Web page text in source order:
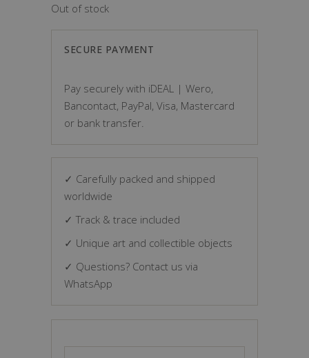
Out of stock
SECURE PAYMENT
Pay securely with iDEAL | Wero,
Bancontact, PayPal, Visa, Mastercard
or bank transfer.
✓ Carefully packed and shipped
worldwide
✓ Track & trace included
✓ Unique art and collectible objects
✓ Questions? Contact us via
WhatsApp